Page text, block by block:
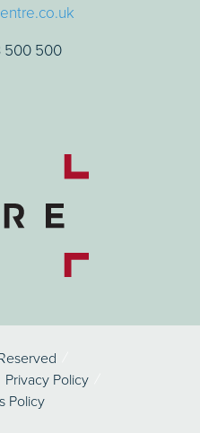
500 500
Privacy Policy
Policy